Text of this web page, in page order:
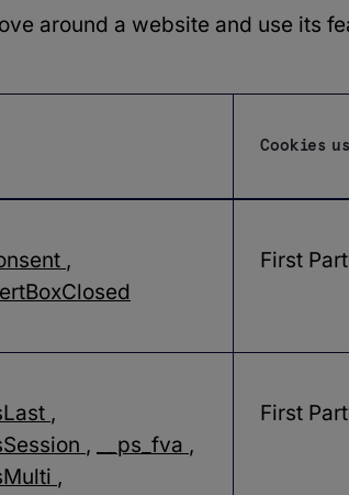
around a website and use its
Cookies
,
First
,
, __ps_fva ,
,
First